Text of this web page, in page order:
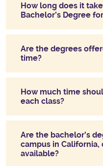
How long does it
Bachelor’s Degree
Are the degrees
time?
How much time
each class?
Are the bachelor’s
campus in
available?